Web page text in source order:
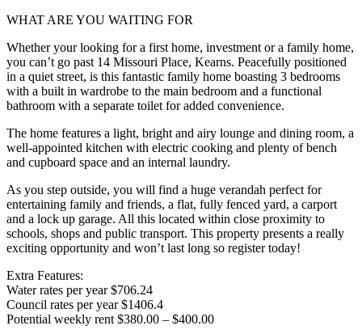
WHAT ARE YOU WAITING FOR
Whether your looking for a first home, investment or a family home,
you can’t go past 14 Missouri Place, Kearns. Peacefully positioned
in a quiet street, is this fantastic family home boasting 3 bedrooms
with a built in wardrobe to the main bedroom and a functional
bathroom with a separate toilet for added convenience.
The home features a light, bright and airy lounge and dining room, a
well-appointed kitchen with electric cooking and plenty of bench
and cupboard space and an internal laundry.
As you step outside, you will find a huge verandah perfect for
entertaining family and friends, a flat, fully fenced yard, a carport
and a lock up garage. All this located within close proximity to
schools, shops and public transport. This property presents a really
exciting opportunity and won’t last long so register today!
Extra Features:
Water rates per year $706.24
Council rates per year $1406.4
Potential weekly rent $380.00 – $400.00